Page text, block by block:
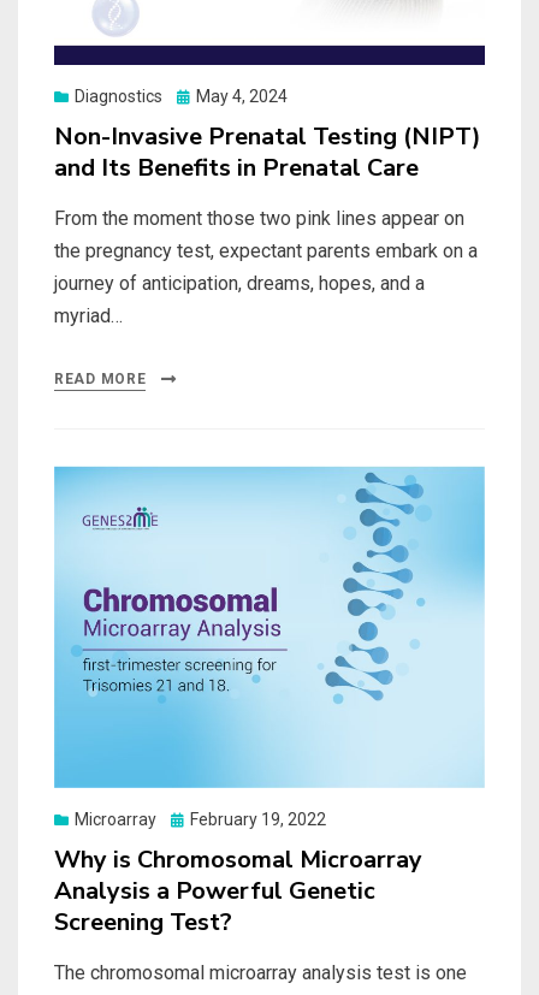
Diagnostics
Posted
May 4, 2024
Non-Invasive Prenatal Testing (NIPT)
and Its Benefits in Prenatal Care
From the moment those two pink lines appear on
the pregnancy test, expectant parents embark on a
journey of anticipation, dreams, hopes, and a
myriad…
READ MORE
Microarray
Posted
February 19, 2022
Why is Chromosomal Microarray
Analysis a Powerful Genetic
Screening Test?
The chromosomal microarray analysis test is one